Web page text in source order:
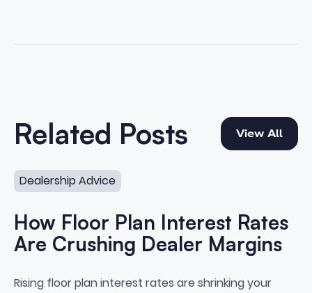
Related Posts View All
View All
Dealership Advice
How Floor Plan Interest Rates
Are Crushing Dealer Margins
How Floor Plan Interest Rates
Rising floor plan interest rates are shrinking your